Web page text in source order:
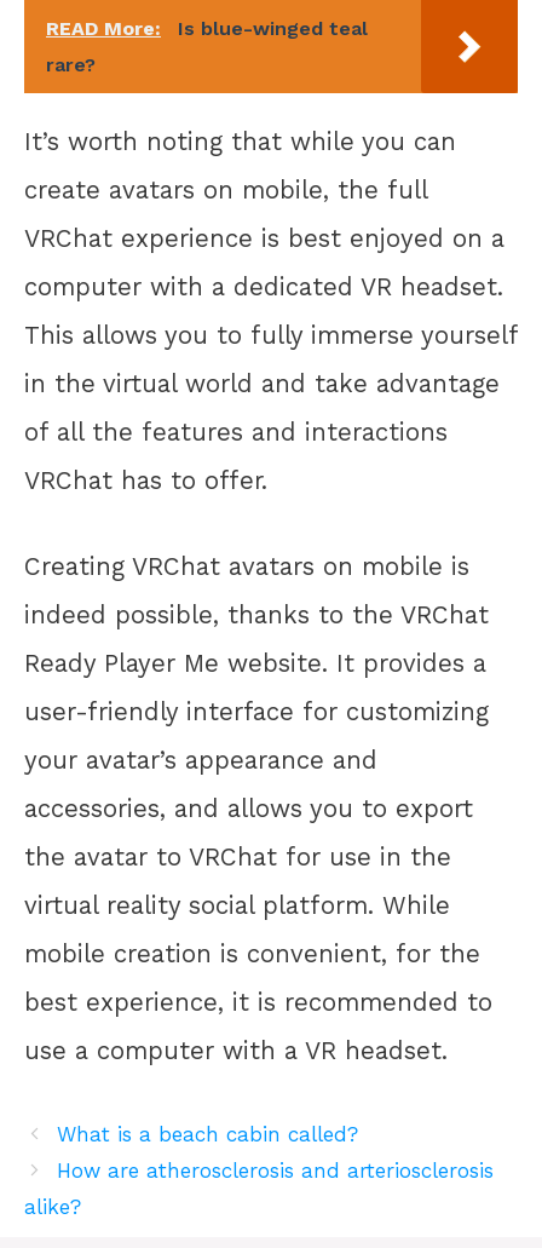
READ More:
Is blue-winged teal
rare?
It’s worth noting that while you can
create avatars on mobile, the full
VRChat experience is best enjoyed on a
computer with a dedicated VR headset.
This allows you to fully immerse yourself
in the virtual world and take advantage
of all the features and interactions
VRChat has to offer.
Creating VRChat avatars on mobile is
indeed possible, thanks to the VRChat
Ready Player Me website. It provides a
user-friendly interface for customizing
your avatar’s appearance and
accessories, and allows you to export
the avatar to VRChat for use in the
virtual reality social platform. While
mobile creation is convenient, for the
best experience, it is recommended to
use a computer with a VR headset.
What is a beach cabin called?
How are atherosclerosis and arteriosclerosis
alike?